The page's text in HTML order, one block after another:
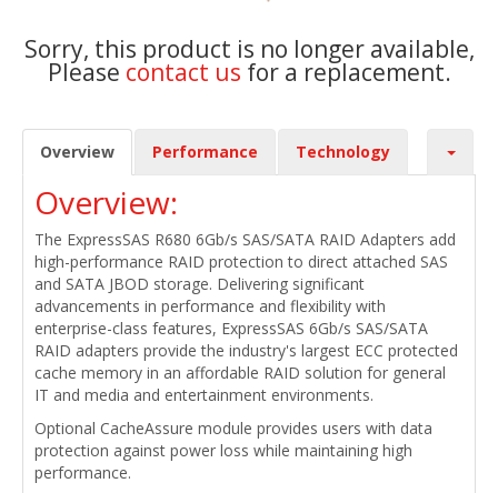
Sorry, this product is no longer available,
Please contact us for a replacement.
Overview Performance Technology
Overview:
The ExpressSAS R680 6Gb/s SAS/SATA RAID Adapters add
high-performance RAID protection to direct attached SAS
and SATA JBOD storage. Delivering significant
advancements in performance and flexibility with
enterprise-class features, ExpressSAS 6Gb/s SAS/SATA
RAID adapters provide the industry's largest ECC protected
cache memory in an affordable RAID solution for general
IT and media and entertainment environments.
Optional CacheAssure module provides users with data
protection against power loss while maintaining high
performance.